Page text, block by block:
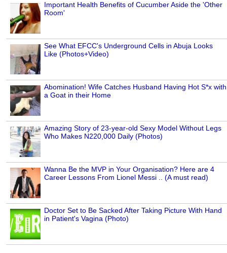
Important Health Benefits of Cucumber Aside the 'Other
Room'
See What EFCC's Underground Cells in Abuja Looks
Like (Photos+Video)
Abomination! Wife Catches Husband Having Hot S*x with
a Goat in their Home
Amazing Story of 23-year-old Sexy Model Without Legs
Who Makes N220,000 Daily (Photos)
Wanna Be the MVP in Your Organisation? Here are 4
Career Lessons From Lionel Messi .. (A must read)
Doctor Set to Be Sacked After Taking Picture With Hand
in Patient's Vagina (Photo)